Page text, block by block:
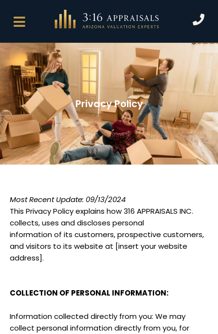
P
h
o
n
e
Privacy Policy
Most Recent Update: 09/13/2024
This Privacy Policy explains how 316 APPRAISALS INC.
collects, uses and discloses personal
information of its customers, prospective customers,
and visitors to its website at [insert your website
address].
COLLECTION OF PERSONAL INFORMATION:
Information collected directly from you: We may
collect personal information directly from you, for